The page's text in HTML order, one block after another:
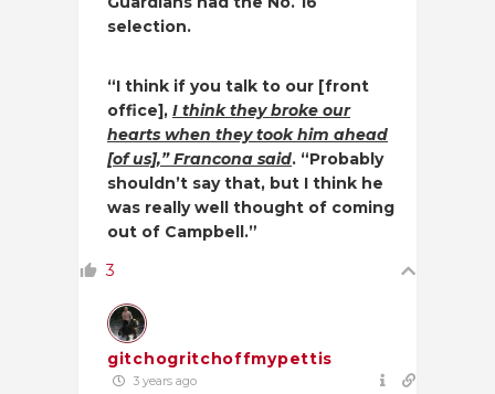
selection.
“I think if you talk to our [front
office], I think they broke our
hearts when they took him ahead
[of us],” Francona said. “Probably
shouldn’t say that, but I think he
was really well thought of coming
out of Campbell.”
3
gitchogritchoffmypettis
3 years ago